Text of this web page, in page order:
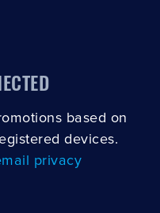
based on
devices.
privacy